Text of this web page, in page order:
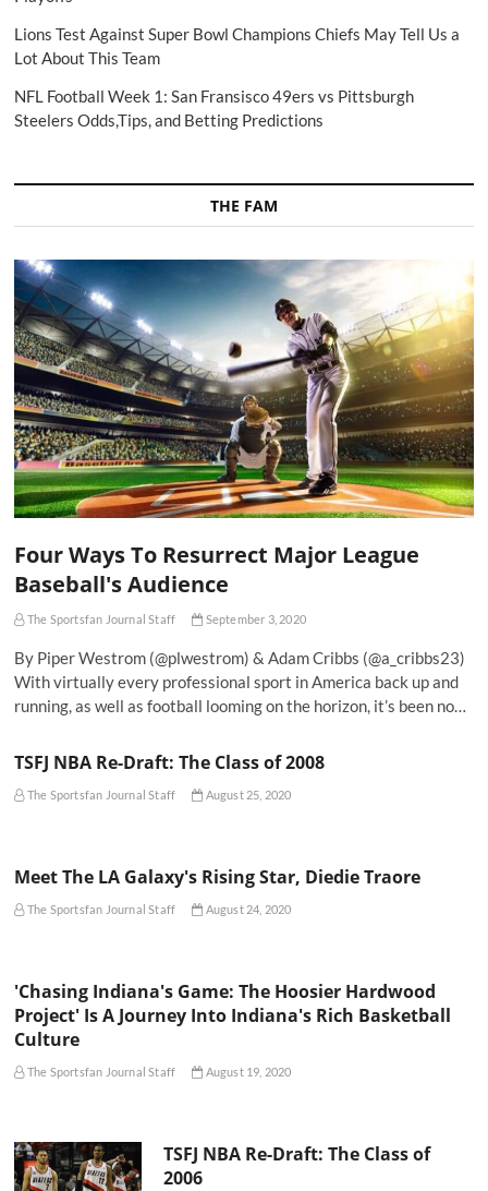
Lions Test Against Super Bowl Champions Chiefs May Tell Us a
Lot About This Team
NFL Football Week 1: San Fransisco 49ers vs Pittsburgh
Steelers Odds,Tips, and Betting Predictions
THE FAM
Four Ways To Resurrect Major League
Baseball's Audience
The Sportsfan Journal Staff September 3, 2020
By Piper Westrom (@plwestrom) & Adam Cribbs (@a_cribbs23)
With virtually every professional sport in America back up and
running, as well as football looming on the horizon, it’s been no…
TSFJ NBA Re-Draft: The Class of 2008
The Sportsfan Journal Staff August 25, 2020
Meet The LA Galaxy's Rising Star, Diedie Traore
The Sportsfan Journal Staff August 24, 2020
'Chasing Indiana's Game: The Hoosier Hardwood
Project' Is A Journey Into Indiana's Rich Basketball
Culture
The Sportsfan Journal Staff August 19, 2020
TSFJ NBA Re-Draft: The Class of
2006